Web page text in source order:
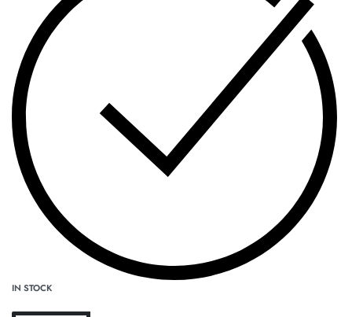
IN STOCK